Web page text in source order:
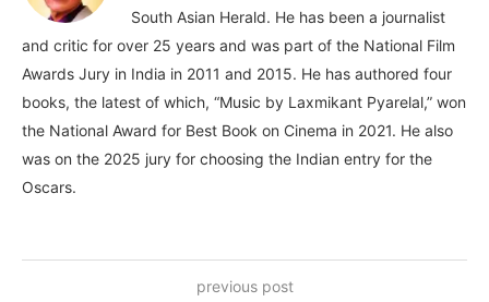
South Asian Herald. He has been a journalist
and critic for over 25 years and was part of the National Film
Awards Jury in India in 2011 and 2015. He has authored four
books, the latest of which, “Music by Laxmikant Pyarelal,” won
the National Award for Best Book on Cinema in 2021. He also
was on the 2025 jury for choosing the Indian entry for the
Oscars.
previous post